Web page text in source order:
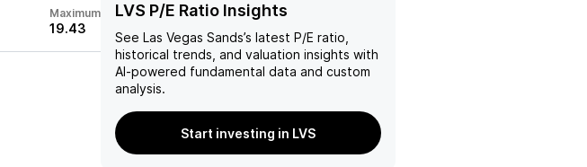
Maximum
19.43
LVS P/E Ratio Insights
See Las Vegas Sands’s latest P/E ratio,
historical trends, and valuation insights with
AI-powered fundamental data and custom
analysis.
Start investing in LVS